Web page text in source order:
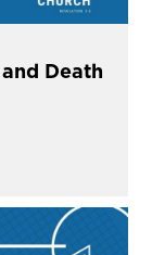
Death